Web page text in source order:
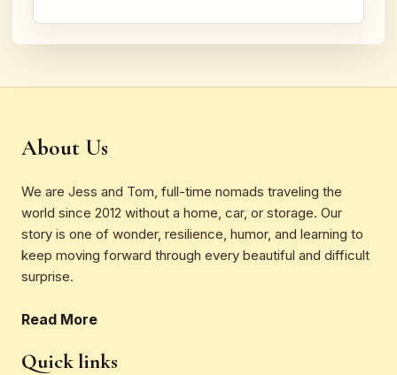
About Us
We are Jess and Tom, full-time nomads traveling the
world since 2012 without a home, car, or storage. Our
story is one of wonder, resilience, humor, and learning to
keep moving forward through every beautiful and difficult
surprise.
Read More
Quick links